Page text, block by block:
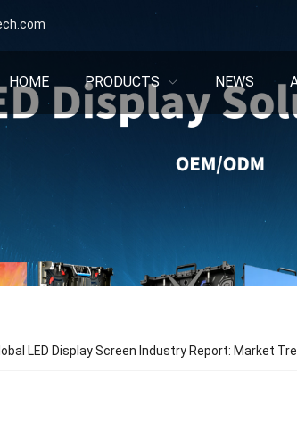
HOME PRODUCTS NEWS
LED Display Screen Industry Report: Market